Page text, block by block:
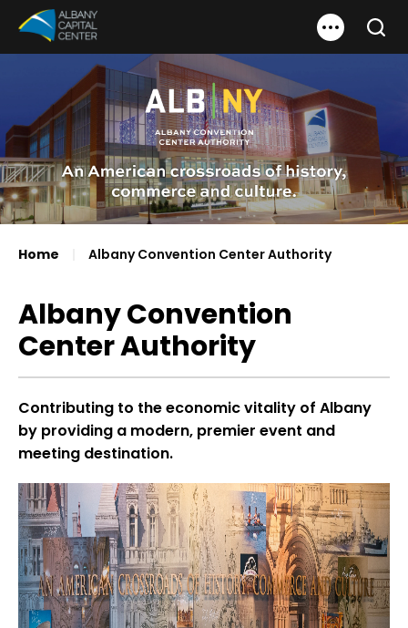
content
Accessibility
Tickets
Search
Search
Home Albany Convention Center Authority
Albany Convention
Center Authority
Contributing to the economic vitality of Albany
by providing a modern, premier event and
meeting destination.